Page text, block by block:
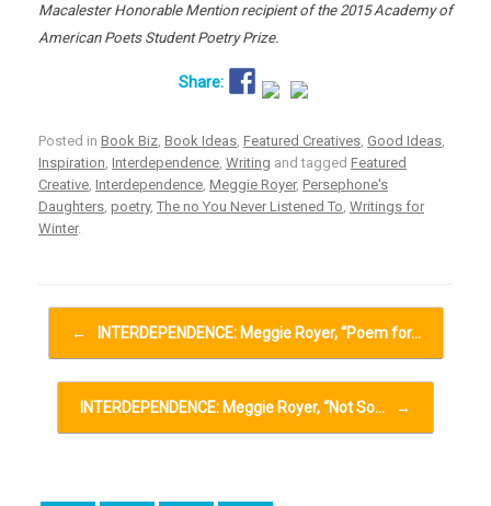
Macalester Honorable Mention recipient of the 2015 Academy of
American Poets Student Poetry Prize.
Posted in Book Biz, Book Ideas, Featured Creatives, Good Ideas,
Inspiration, Interdependence, Writing and tagged Featured
Creative, Interdependence, Meggie Royer, Persephone's
Daughters, poetry, The no You Never Listened To, Writings for
Winter.
← INTERDEPENDENCE: Meggie Royer, “Poem for…
INTERDEPENDENCE: Meggie Royer, “Not So… →